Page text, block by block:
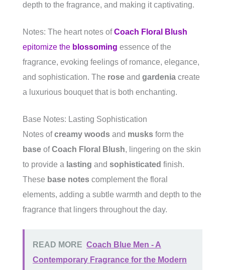
depth to the fragrance, and making it captivating.
Notes: The heart notes ofCoach Floral Blush
epitomize the blossoming essence of the
fragrance, evoking feelings of romance, elegance,
and sophistication. The rose and gardenia create
a luxurious bouquet that is both enchanting.
Base Notes: Lasting Sophistication
Notes ofcreamy woods and musks form the
base ofCoach Floral Blush, lingering on the skin
to provide a lasting and sophisticated finish.
These base notes complement the floral
elements, adding a subtle warmth and depth to the
fragrance that lingers throughout the day.
READ MORE Coach Blue Men - A
Contemporary Fragrance for the Modern